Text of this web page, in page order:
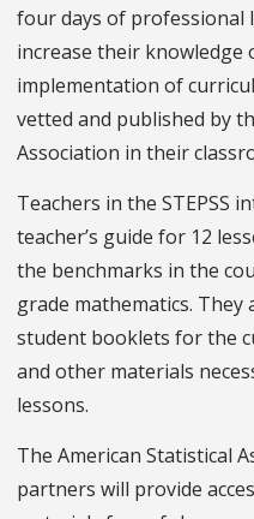
four days of
increase their
implementation of
vetted and published by
Association in their
Teachers in the STEPSS
teacher’s guide for 12
the benchmarks in the
grade mathematics. They
student booklets for the
and other materials
lessons.
The American Statistical
partners will provide